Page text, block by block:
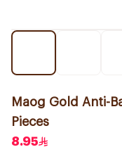
Maog Gold Anti-
Pieces
8.95